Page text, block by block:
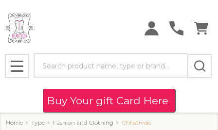
MENU
Buy Your gift Card Here
Home Type Fashion and Clothing Christmas